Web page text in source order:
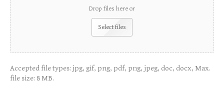
Drop files here or
Select files
Accepted file types: jpg, gif, png, pdf, png, jpeg, doc, docx, Max.
file size: 8 MB.